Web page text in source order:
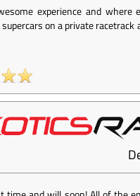
experience and where
on a private racetrack